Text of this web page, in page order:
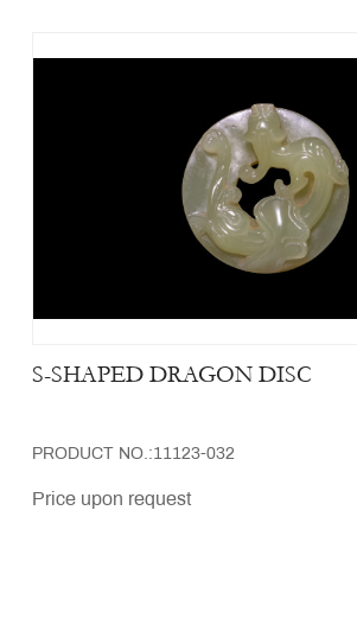
S-SHAPED DRAGON DISC
PRODUCT NO.:11123-032
Price upon request